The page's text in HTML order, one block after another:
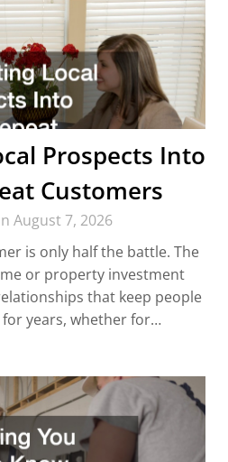
Prospects Into
Customers
August 7, 2026
is only half the battle. The
or property investment
that keep people
for years, whether for…